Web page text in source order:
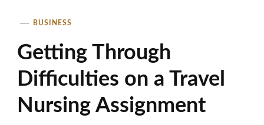
BUSINESS
Getting Through
Difficulties on a Travel
Nursing Assignment